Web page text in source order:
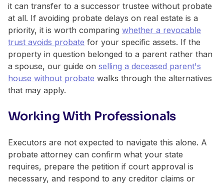
it can transfer to a successor trustee without probate
at all. If avoiding probate delays on real estate is a
priority, it is worth comparing whether a revocable
trust avoids probate for your specific assets. If the
property in question belonged to a parent rather than
a spouse, our guide on selling a deceased parent's
house without probate walks through the alternatives
that may apply.
Working With Professionals
Executors are not expected to navigate this alone. A
probate attorney can confirm what your state
requires, prepare the petition if court approval is
necessary, and respond to any creditor claims or